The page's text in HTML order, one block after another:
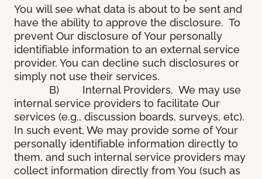
You will see what data is about to be sent and
have the ability to approve the disclosure. To
prevent Our disclosure of Your personally
identifiable information to an external service
provider, You can decline such disclosures or
simply not use their services.
B) Internal Providers. We may use
internal service providers to facilitate Our
services (e.g., discussion boards, surveys, etc).
In such event, We may provide some of Your
personally identifiable information directly to
them, and such internal service providers may
collect information directly from You (such as